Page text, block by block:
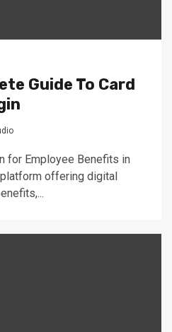
Guide To Card
for Employee Benefits in
offering digital